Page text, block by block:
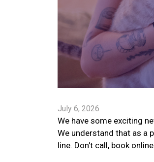
July 6, 2026
We have some exciting
We understand that as a
line. Don't call, book